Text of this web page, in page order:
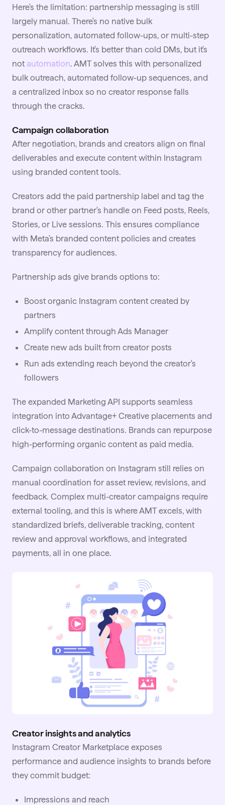
Here's the limitation: partnership messaging is still
largely manual. There's no native bulk
personalization, automated follow-ups, or multi-step
outreach workflows. It's better than cold DMs, but it's
not automation. AMT solves this with personalized
bulk outreach, automated follow-up sequences, and
a centralized inbox so no creator response falls
through the cracks.
Campaign collaboration
After negotiation, brands and creators align on final
deliverables and execute content within Instagram
using branded content tools.
Creators add the paid partnership label and tag the
brand or other partner's handle on Feed posts, Reels,
Stories, or Live sessions. This ensures compliance
with Meta's branded content policies and creates
transparency for audiences.
Partnership ads give brands options to:
Boost organic Instagram content created by
partners
Amplify content through Ads Manager
Create new ads built from creator posts
Run ads extending reach beyond the creator's
followers
The expanded Marketing API supports seamless
integration into Advantage+ Creative placements and
click-to-message destinations. Brands can repurpose
high-performing organic content as paid media.
Campaign collaboration on Instagram still relies on
manual coordination for asset review, revisions, and
feedback. Complex multi-creator campaigns require
external tooling, and this is where AMT excels, with
standardized briefs, deliverable tracking, content
review and approval workflows, and integrated
payments, all in one place.
Creator insights and analytics
Instagram Creator Marketplace exposes
performance and audience insights to brands before
they commit budget:
Impressions and reach